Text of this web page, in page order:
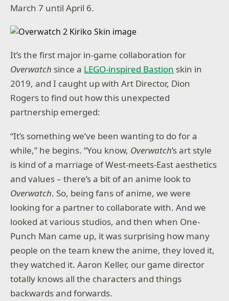
March 7 until April 6.
It’s the first major in-game collaboration for
Overwatch since a LEGO-inspired Bastion skin in
2019, and I caught up with Art Director, Dion
Rogers to find out how this unexpected
partnership emerged:
“It’s something we’ve been wanting to do for a
while,” he begins. “You know, Overwatch’s art style
is kind of a marriage of West-meets-East aesthetics
and values – there’s a bit of an anime look to
Overwatch. So, being fans of anime, we were
looking for a partner to collaborate with. And we
looked at various studios, and then when One-
Punch Man came up, it was surprising how many
people on the team knew the anime, they loved it,
they watched it. Aaron Keller, our game director
totally knows all the characters and things
backwards and forwards.